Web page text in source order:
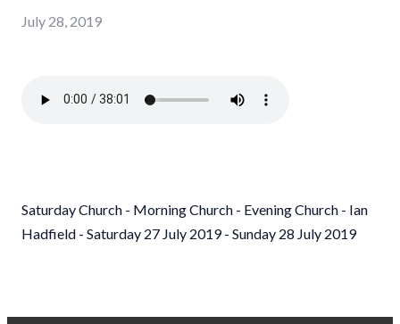
July 28, 2019
Saturday Church - Morning Church - Evening Church - Ian
Hadfield - Saturday 27 July 2019 - Sunday 28 July 2019